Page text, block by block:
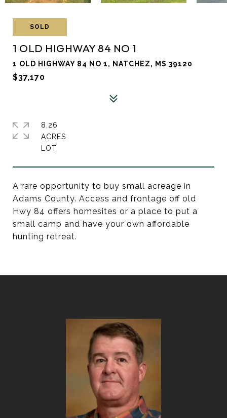
SOLD
1 OLD HIGHWAY 84 NO 1
1 OLD HIGHWAY 84 NO 1, NATCHEZ, MS 39120
$37,170
A rare opportunity to buy small acreage in
Adams County. Access and frontage off old
Hwy 84 offers homesites or a place to put a
small camp and have your own affordable
hunting retreat.
8.26
ACRES